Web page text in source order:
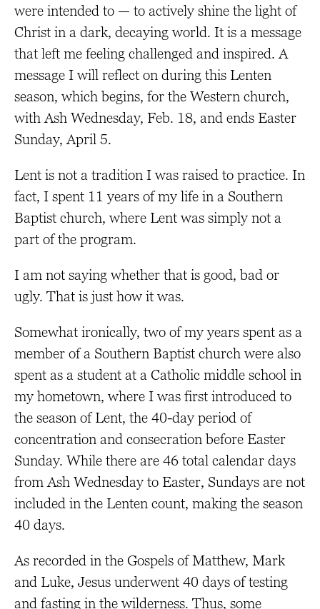
were intended to — to actively shine the light of
Christ in a dark, decaying world. It is a message
that left me feeling challenged and inspired. A
message I will reflect on during this Lenten
season, which begins, for the Western church,
with Ash Wednesday, Feb. 18, and ends Easter
Sunday, April 5.
Lent is not a tradition I was raised to practice. In
fact, I spent 11 years of my life in a Southern
Baptist church, where Lent was simply not a
part of the program.
I am not saying whether that is good, bad or
ugly. That is just how it was.
Somewhat ironically, two of my years spent as a
member of a Southern Baptist church were also
spent as a student at a Catholic middle school in
my hometown, where I was first introduced to
the season of Lent, the 40-day period of
concentration and consecration before Easter
Sunday. While there are 46 total calendar days
from Ash Wednesday to Easter, Sundays are not
included in the Lenten count, making the season
40 days.
As recorded in the Gospels of Matthew, Mark
and Luke, Jesus underwent 40 days of testing
and fasting in the wilderness. Thus, some